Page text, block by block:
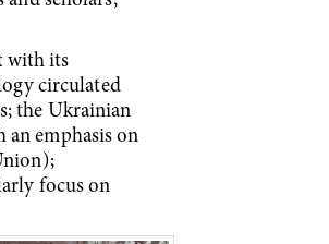
with its
circulated
the Ukrainian
an emphasis on
focus on